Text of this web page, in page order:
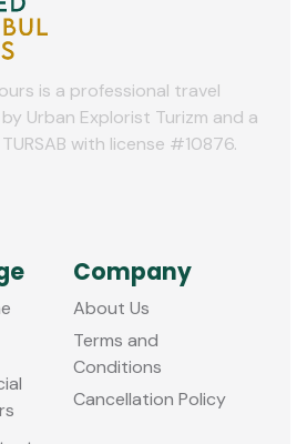
is a professional travel
Urban Explorist Turizm and a
with license #10876.
Company
About Us
Terms and
Conditions
Cancellation Policy